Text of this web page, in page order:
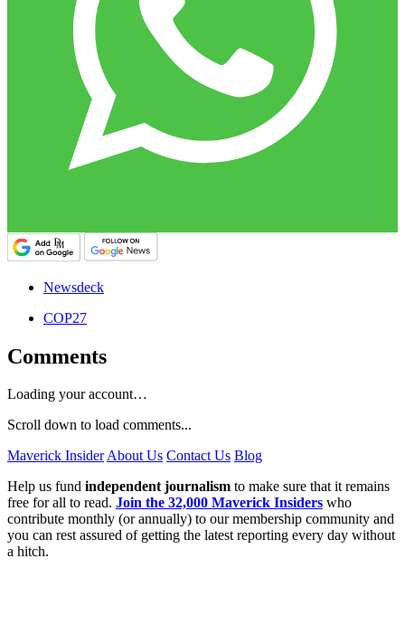
Newsdeck
COP27
Comments
Loading your account…
Scroll down to load comments...
Maverick InsiderAbout Us Contact Us Blog
Help us fund independent journalism to make sure that it remains
free for all to read. Join the 32,000 Maverick Insiders who
contribute monthly (or annually) to our membership community and
you can rest assured of getting the latest reporting every day without
a hitch.